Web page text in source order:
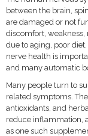
between the brain,
are damaged or not
discomfort, weakness,
due to aging, poor
nerve health is
and many automatic
Many people turn to
related symptoms.
antioxidants, and
reduce inflammation,
as one such